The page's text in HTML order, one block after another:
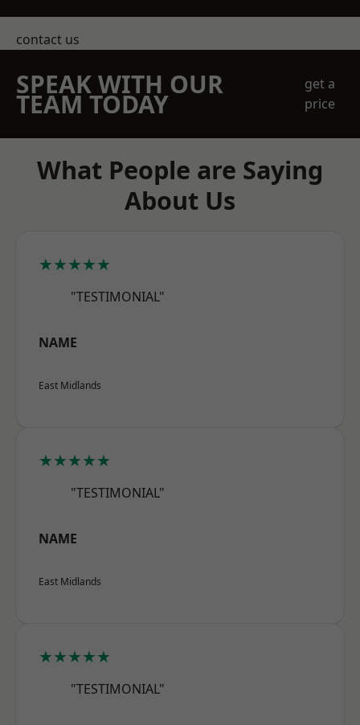
contact us
SPEAK WITH OUR
TEAM TODAY
get a
price
What People are Saying
About Us
★★★★★
"TESTIMONIAL"
NAME
East Midlands
★★★★★
"TESTIMONIAL"
NAME
East Midlands
★★★★★
"TESTIMONIAL"